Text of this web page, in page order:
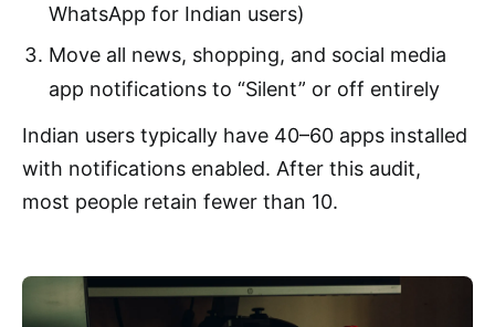
WhatsApp for Indian users)
Move all news, shopping, and social media
app notifications to “Silent” or off entirely
Indian users typically have 40–60 apps installed
with notifications enabled. After this audit,
most people retain fewer than 10.